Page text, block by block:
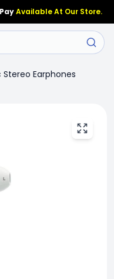
Available At Our Store.
Earphones